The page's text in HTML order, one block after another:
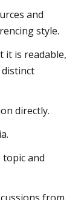
and
style.
it is readable,
distinct
directly.
and